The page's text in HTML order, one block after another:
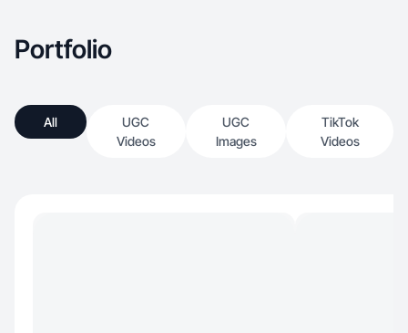
Portfolio
All
UGC
Videos
UGC
Images
TikTok
Videos